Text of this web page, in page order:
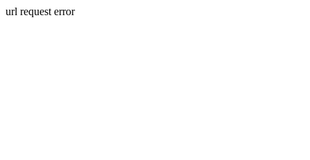
url request error